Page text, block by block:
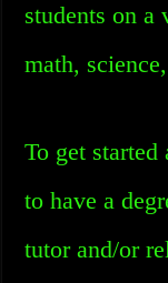
students on
math,
To get
to have a
tutor and/or